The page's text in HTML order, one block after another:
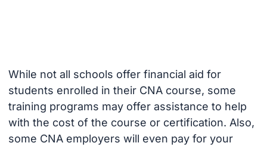
While not all schools offer financial aid for
students enrolled in their CNA course, some
training programs may offer assistance to help
with the cost of the course or certification. Also,
some CNA employers will even pay for your